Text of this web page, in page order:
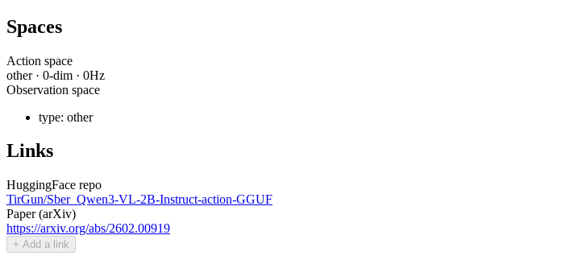
Spaces
Action space
other· 0-dim · 0Hz
Observation space
type: other
Links
HuggingFace repo
TirGun/Sber_Qwen3-VL-2B-Instruct-action-GGUF
Paper (arXiv)
https://arxiv.org/abs/2602.00919
+ Add a link